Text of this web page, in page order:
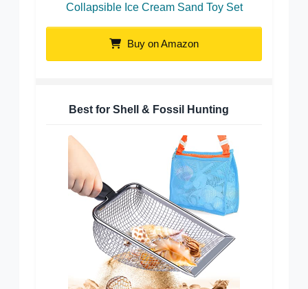
Collapsible Ice Cream Sand Toy Set
Buy on Amazon
Best for Shell & Fossil Hunting